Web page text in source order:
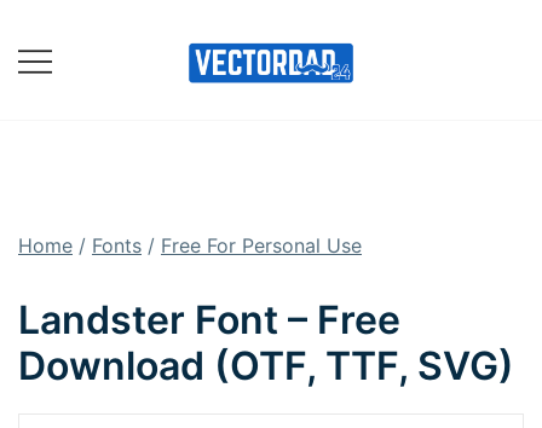
content
Home / Fonts / Free For Personal Use
Landster Font – Free
Download (OTF, TTF, SVG)